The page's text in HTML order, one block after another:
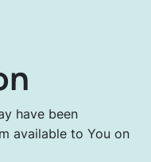
have been
available to You on